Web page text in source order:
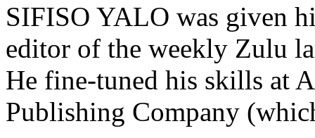
SIFISO YALO was given
editor of the weekly Zulu
He fine-tuned his skills at
Publishing Company